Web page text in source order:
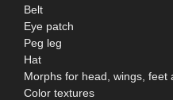
Belt
Eye patch
Peg leg
Hat
Morphs for head, wings, feet
Color textures